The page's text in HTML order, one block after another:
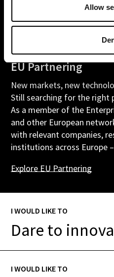
Allow
EU Partnering
New markets, new
Still searching for the right
As a member of the
and other European
with relevant companies,
institutions across Europe
Explore EU Partnering
I WOULD LIKE TO
Dare to
I WOULD LIKE TO